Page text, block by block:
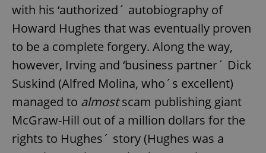
with his ‘authorized´ autobiography of
Howard Hughes that was eventually proven
to be a complete forgery. Along the way,
however, Irving and ‘business partner´ Dick
Suskind (Alfred Molina, who´s excellent)
managed to almostscam publishing giant
McGraw-Hill out of a million dollars for the
rights to Hughes´ story (Hughes was a